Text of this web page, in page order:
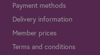
Payment methods
Delivery information
Member prices
Terms and conditions